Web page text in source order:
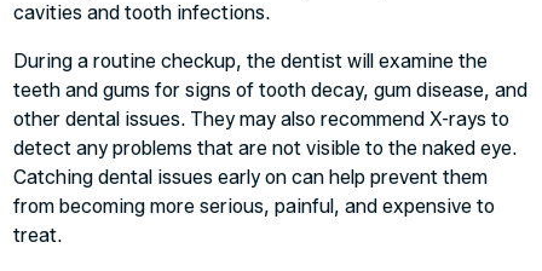
cavities and tooth infections.
During a routine checkup, the dentist will examine the
teeth and gums for signs of tooth decay, gum disease, and
other dental issues. They may also recommend X-rays to
detect any problems that are not visible to the naked eye.
Catching dental issues early on can help prevent them
from becoming more serious, painful, and expensive to
treat.